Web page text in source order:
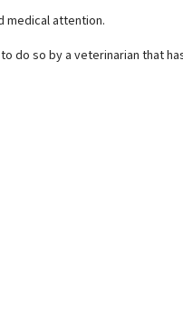
medical attention.
do so by a veterinarian that